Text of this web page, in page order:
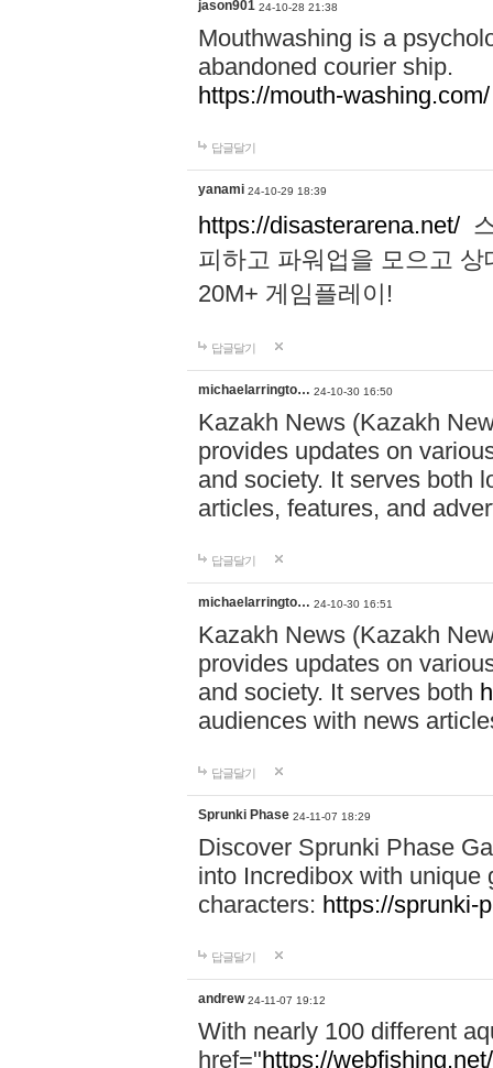
jason901 24-10-28 21:38
Mouthwashing is a
abandoned courier ship.
https://mouth-washing.com/
답글달기
yanami 24-10-29 18:39
https://disasterarena.net/
피하고 파워업을 모으고
20M+ 게임플레이!
답글달기
michaelarringto… 24-10-30 16:50
Kazakh News (Kazakh
provides updates on
and society. It serves both
articles, features, and
답글달기
michaelarringto… 24-10-30 16:51
Kazakh News (Kazakh
provides updates on
and society. It serves both
audiences with news
답글달기
Sprunki Phase 24-11-07 18:29
Discover Sprunki Phase
into Incredibox with unique
characters: https://sprunki-
답글달기
andrew 24-11-07 19:12
With nearly 100 different
href="https://